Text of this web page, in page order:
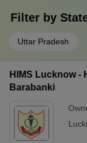
Filter by
Uttar Pradesh
HIMS Lucknow -
Barabanki